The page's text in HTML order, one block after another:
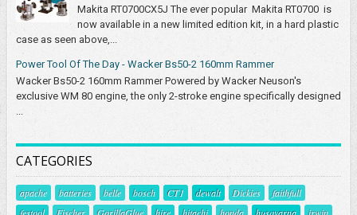
Makita RT0700CX5J The ever popular Makita RT0700 is
now available in a new limited edition kit, in a hard plastic
case as seen above,...
Power Tool Of The Day - Wacker Bs50-2 160mm Rammer
Wacker Bs50-2 160mm Rammer Powered by Wacker Neuson's
exclusive WM 80 engine, the only 2-stroke engine specifically designed
...
CATEGORIES
apache batteries belle bosch CT1 dewalt Dickies
faithfull